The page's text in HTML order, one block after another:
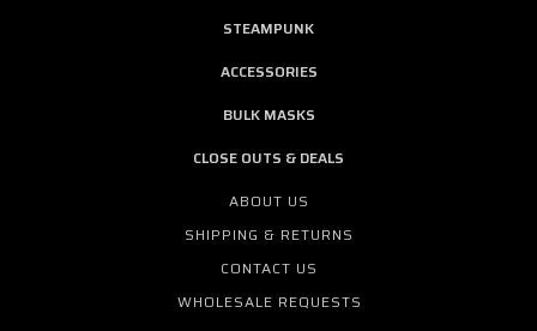
STEAMPUNK
ACCESSORIES
BULK MASKS
CLOSE OUTS & DEALS
ABOUT US
SHIPPING & RETURNS
CONTACT US
WHOLESALE REQUESTS